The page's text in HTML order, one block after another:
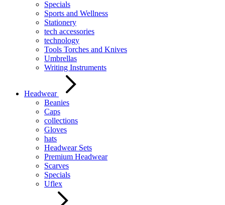
Specials
Sports and Wellness
Stationery
tech accessories
technology
Tools Torches and Knives
Umbrellas
Writing Instruments
Headwear
Beanies
Caps
collections
Gloves
hats
Headwear Sets
Premium Headwear
Scarves
Specials
Uflex